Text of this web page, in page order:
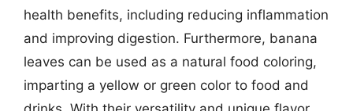
health benefits, including reducing inflammation
and improving digestion. Furthermore, banana
leaves can be used as a natural food coloring,
imparting a yellow or green color to food and